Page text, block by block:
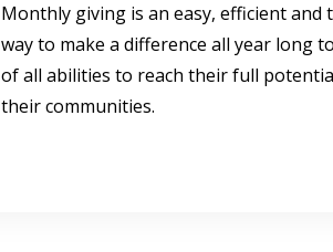
Monthly giving is an easy, efficient and
way to make a difference all year long
of all abilities to reach their full
their communities.